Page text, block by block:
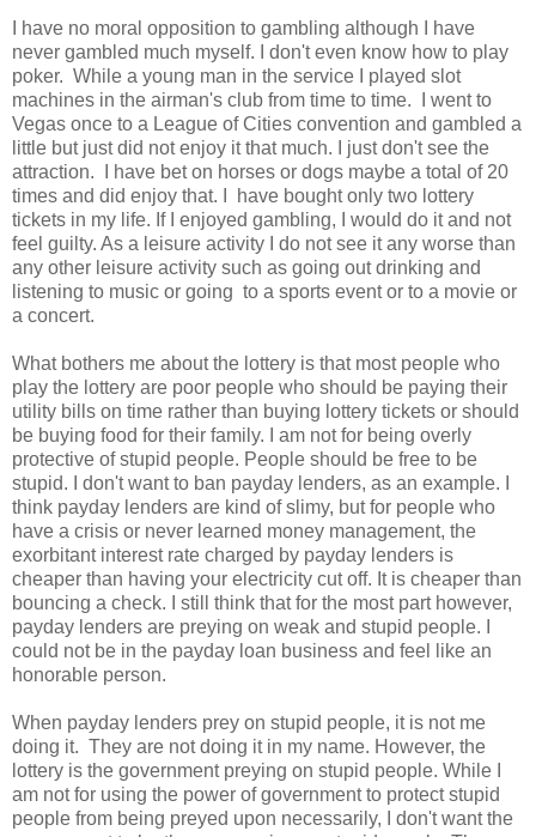
I have no moral opposition to gambling although I have
never gambled much myself. I don't even know how to play
poker. While a young man in the service I played slot
machines in the airman's club from time to time. I went to
Vegas once to a League of Cities convention and gambled a
little but just did not enjoy it that much. I just don't see the
attraction. I have bet on horses or dogs maybe a total of 20
times and did enjoy that. I have bought only two lottery
tickets in my life. If I enjoyed gambling, I would do it and not
feel guilty. As a leisure activity I do not see it any worse than
any other leisure activity such as going out drinking and
listening to music or going to a sports event or to a movie or
a concert.
What bothers me about the lottery is that most people who
play the lottery are poor people who should be paying their
utility bills on time rather than buying lottery tickets or should
be buying food for their family. I am not for being overly
protective of stupid people. People should be free to be
stupid. I don't want to ban payday lenders, as an example. I
think payday lenders are kind of slimy, but for people who
have a crisis or never learned money management, the
exorbitant interest rate charged by payday lenders is
cheaper than having your electricity cut off. It is cheaper than
bouncing a check. I still think that for the most part however,
payday lenders are preying on weak and stupid people. I
could not be in the payday loan business and feel like an
honorable person.
When payday lenders prey on stupid people, it is not me
doing it. They are not doing it in my name. However, the
lottery is the government preying on stupid people. While I
am not for using the power of government to protect stupid
people from being preyed upon necessarily, I don't want the